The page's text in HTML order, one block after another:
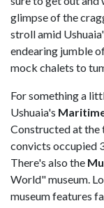
glimpse of the
stroll amid
endearing jumble
mock chalets to
For something a
Ushuaia's
Constructed at the
convicts occupied
There's also the
World" museum.
museum features